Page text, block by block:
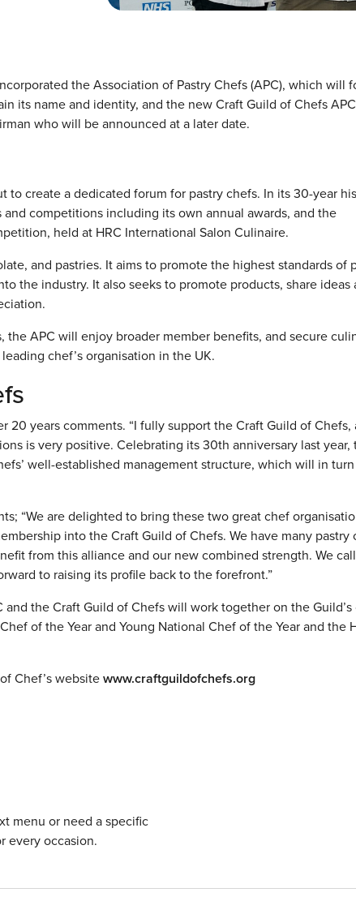
the Association of Pastry Chefs (APC), which will
its name and identity, and the new Craft Guild of Chefs APC
who will be announced at a later date.
to create a dedicated forum for pastry chefs. In its 30-year
competitions including its own annual awards, and the
held at HRC International Salon Culinaire.
and pastries. It aims to promote the highest standards of
the industry. It also seeks to promote products, share ideas
APC will enjoy broader member benefits, and secure
chef’s organisation in the UK.
20 years comments. “I fully support the Craft Guild of Chefs,
is very positive. Celebrating its 30th anniversary last year,
well-established management structure, which will in
“We are delighted to bring these two great chef
into the Craft Guild of Chefs. We have many pastry
from this alliance and our new combined strength. We
to raising its profile back to the forefront.”
the Craft Guild of Chefs will work together on the Guild’s
of the Year and Young National Chef of the Year and the
Chef’s websitewww.craftguildofchefs.org
menu or need a specific
every occasion.